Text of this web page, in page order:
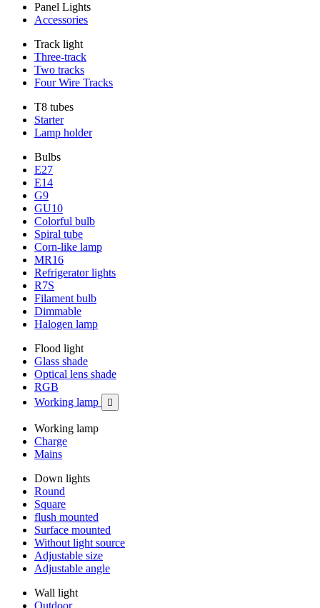
Panel Lights
Accessories
Track light
Three-track
Two tracks
Four Wire Tracks
T8 tubes
Starter
Lamp holder
Bulbs
E27
E14
G9
GU10
Colorful bulb
Spiral tube
Corn-like lamp
MR16
Refrigerator lights
R7S
Filament bulb
Dimmable
Halogen lamp
Flood light
Glass shade
Optical lens shade
RGB
Working lamp

Working lamp
Charge
Mains
Down lights
Round
Square
flush mounted
Surface mounted
Without light source
Adjustable size
Adjustable angle
Wall light
Outdoor